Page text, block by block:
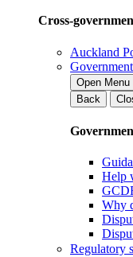
Cross-
Auckland
Open Menu
Back
Help
Why
Regulatory